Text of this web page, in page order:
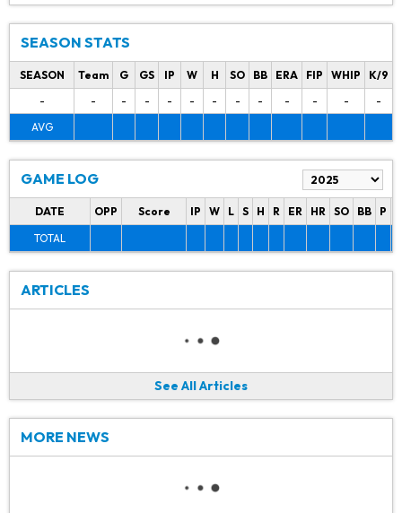
SEASON STATS
SEASON Team G GS IP W H SO BB ERA FIP WHIP K/9
-
- - - - - - - - - - -
-
AVG
GAME LOG
DATE OPP Score IP W L S H R ER HR SO BB P
TOTAL
ARTICLES
See All Articles
MORE NEWS